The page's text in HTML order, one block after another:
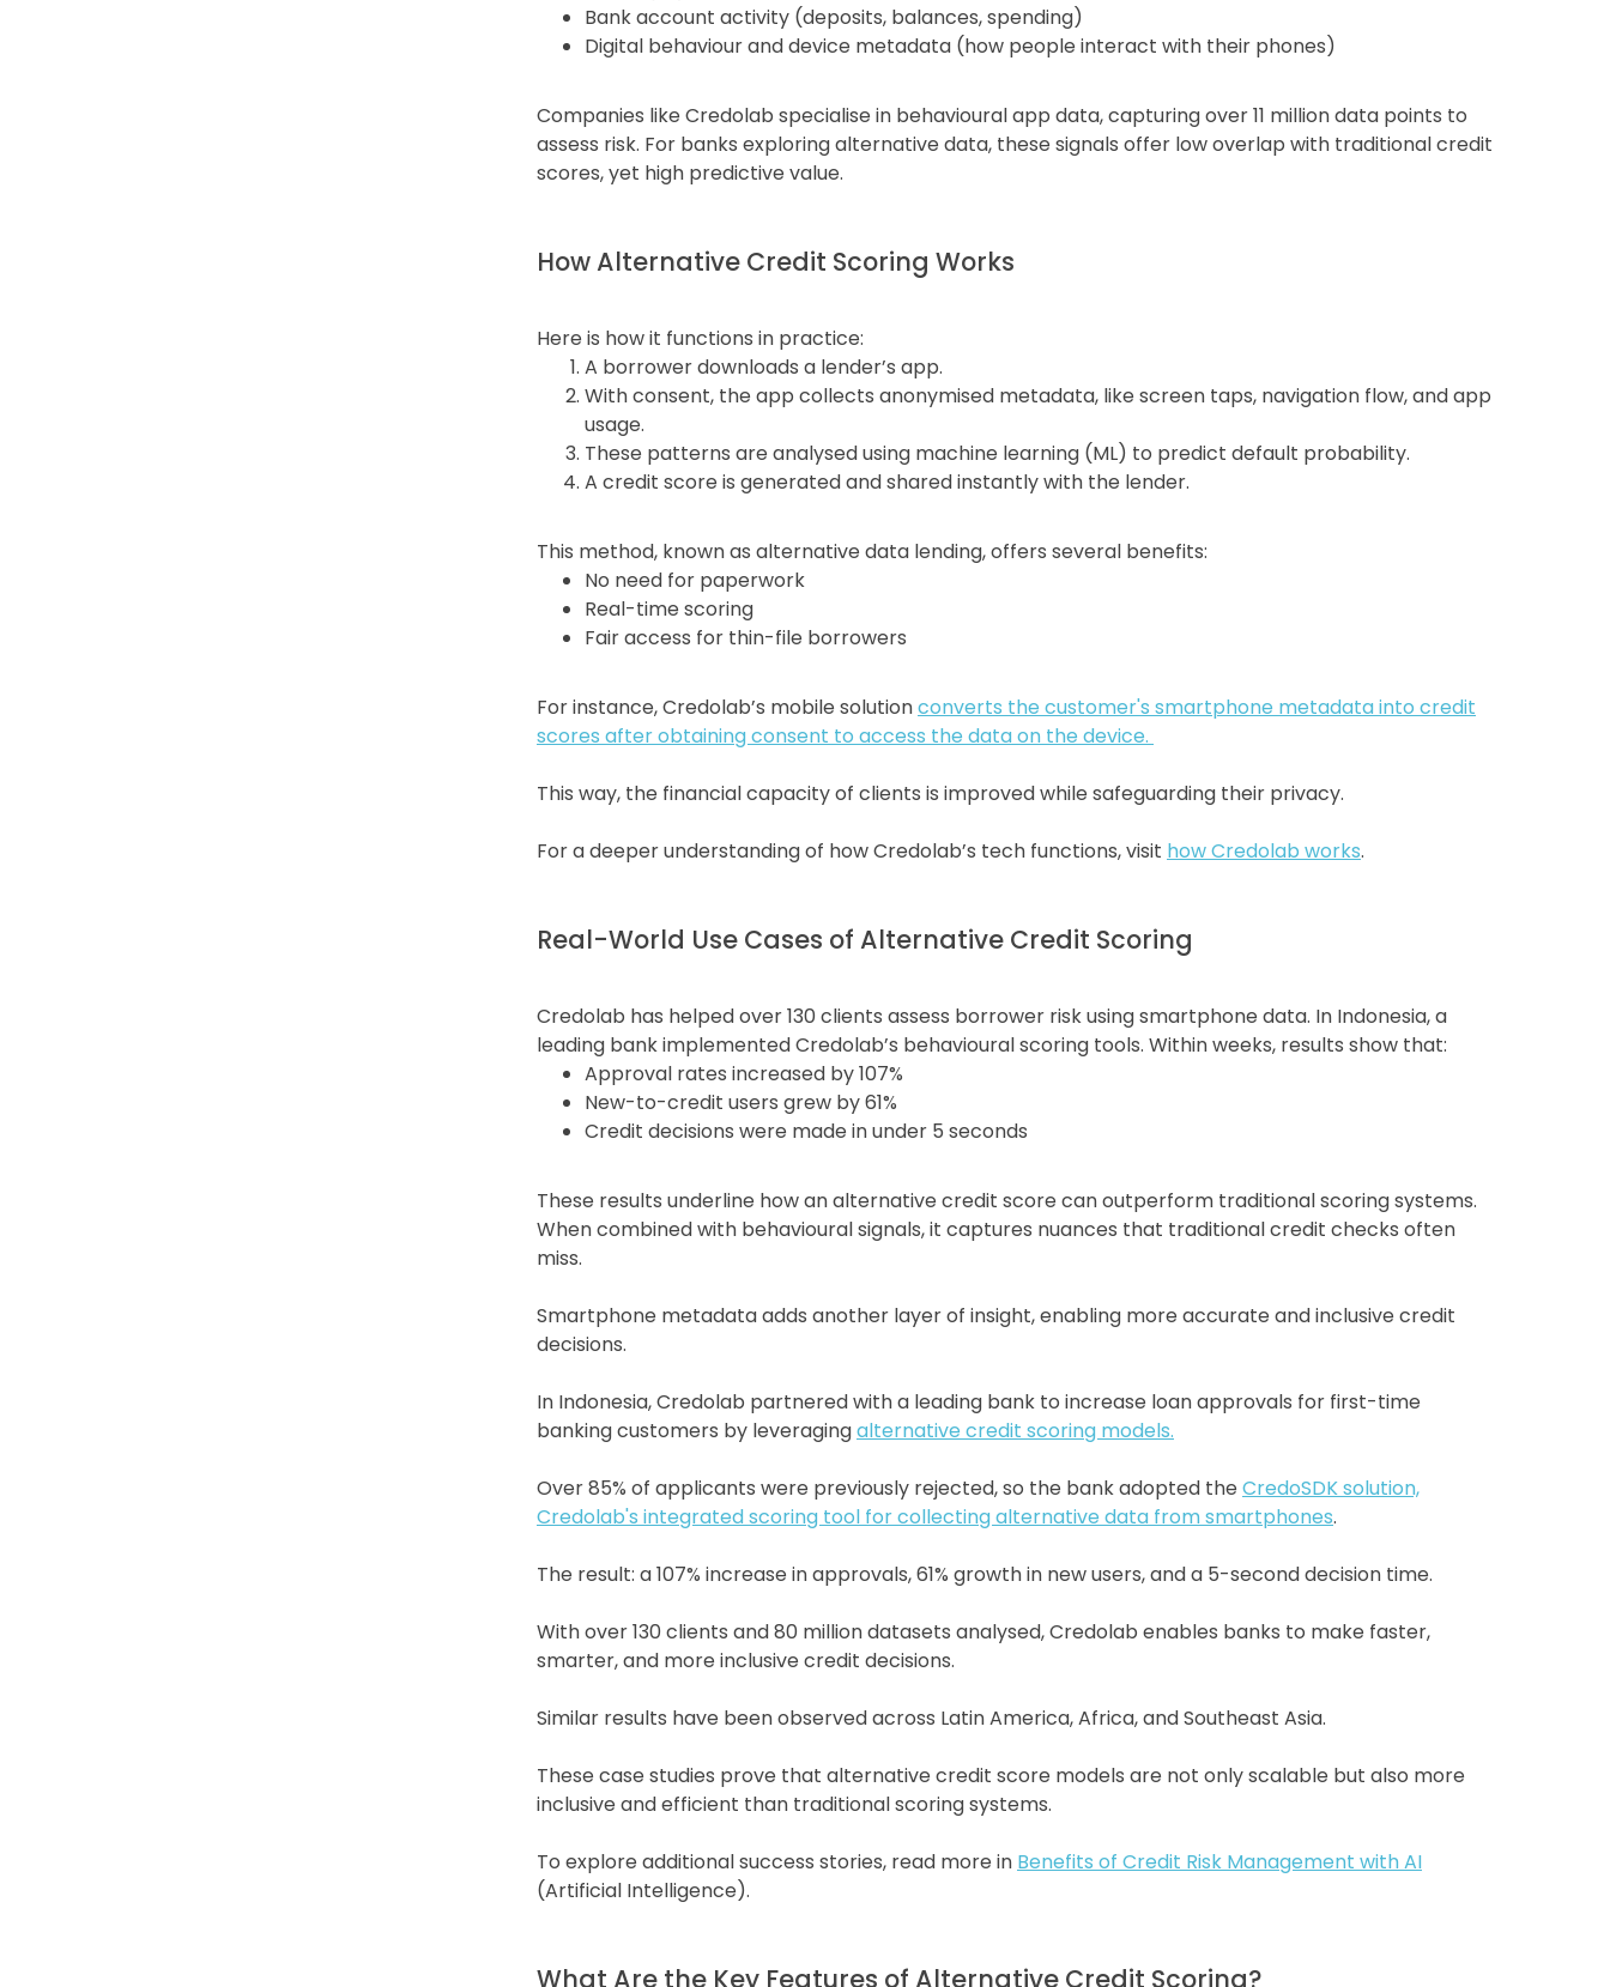
Bank account activity (deposits, balances, spending)
Digital behaviour and device metadata (how people interact with their phones)
Companies like Credolab specialise in behavioural app data, capturing over 11 million data points to
assess risk. For banks exploring alternative data, these signals offer low overlap with traditional credit
scores, yet high predictive value.
How Alternative Credit Scoring Works
Here is how it functions in practice:
A borrower downloads a lender’s app.
With consent, the app collects anonymised metadata, like screen taps, navigation flow, and app
usage.
These patterns are analysed using machine learning (ML) to predict default probability.
A credit score is generated and shared instantly with the lender.
This method, known as alternative data lending, offers several benefits:
No need for paperwork
Real-time scoring
Fair access for thin-file borrowers
For instance, Credolab’s mobile solutionconverts the customer's smartphone metadata into credit
scores after obtaining consent to access the data on the device.
This way, the financial capacity of clients is improved while safeguarding their privacy.
For a deeper understanding of how Credolab’s tech functions, visit how Credolab works.
Real-World Use Cases of Alternative Credit Scoring
Credolab has helped over 130 clients assess borrower risk using smartphone data. In Indonesia, a
leading bank implemented Credolab’s behavioural scoring tools. Within weeks, results show that:
Approval rates increased by 107%
New-to-credit users grew by 61%
Credit decisions were made in under 5 seconds
These results underline how an alternative credit score can outperform traditional scoring systems.
When combined with behavioural signals, it captures nuances that traditional credit checks often
miss.
Smartphone metadata adds another layer of insight, enabling more accurate and inclusive credit
decisions.
In Indonesia, Credolab partnered with a leading bank to increase loan approvals for first-time
banking customers by leveragingalternative credit scoring models.
Over 85% of applicants were previously rejected, so the bank adopted the CredoSDK solution,
Credolab's integrated scoring tool for collecting alternative data from smartphones.
The result: a 107% increase in approvals, 61% growth in new users, and a 5-second decision time.
With over 130 clients and 80 million datasets analysed, Credolab enables banks to make faster,
smarter, and more inclusive credit decisions.
Similar results have been observed across Latin America, Africa, and Southeast Asia.
These case studies prove that alternative credit score models are not only scalable but also more
inclusive and efficient than traditional scoring systems.
To explore additional success stories, read more in Benefits of Credit Risk Management with AI
(Artificial Intelligence).
What Are the Key Features of Alternative Credit Scoring?